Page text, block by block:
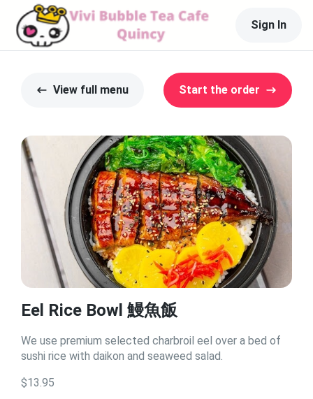
Sign In
View full menu Start the order
Eel Rice Bowl 鰻魚飯
We use premium selected charbroil eel over a bed of
sushi rice with daikon and seaweed salad.
$13.95